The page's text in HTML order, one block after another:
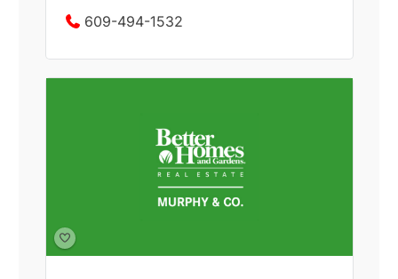
609-494-1532